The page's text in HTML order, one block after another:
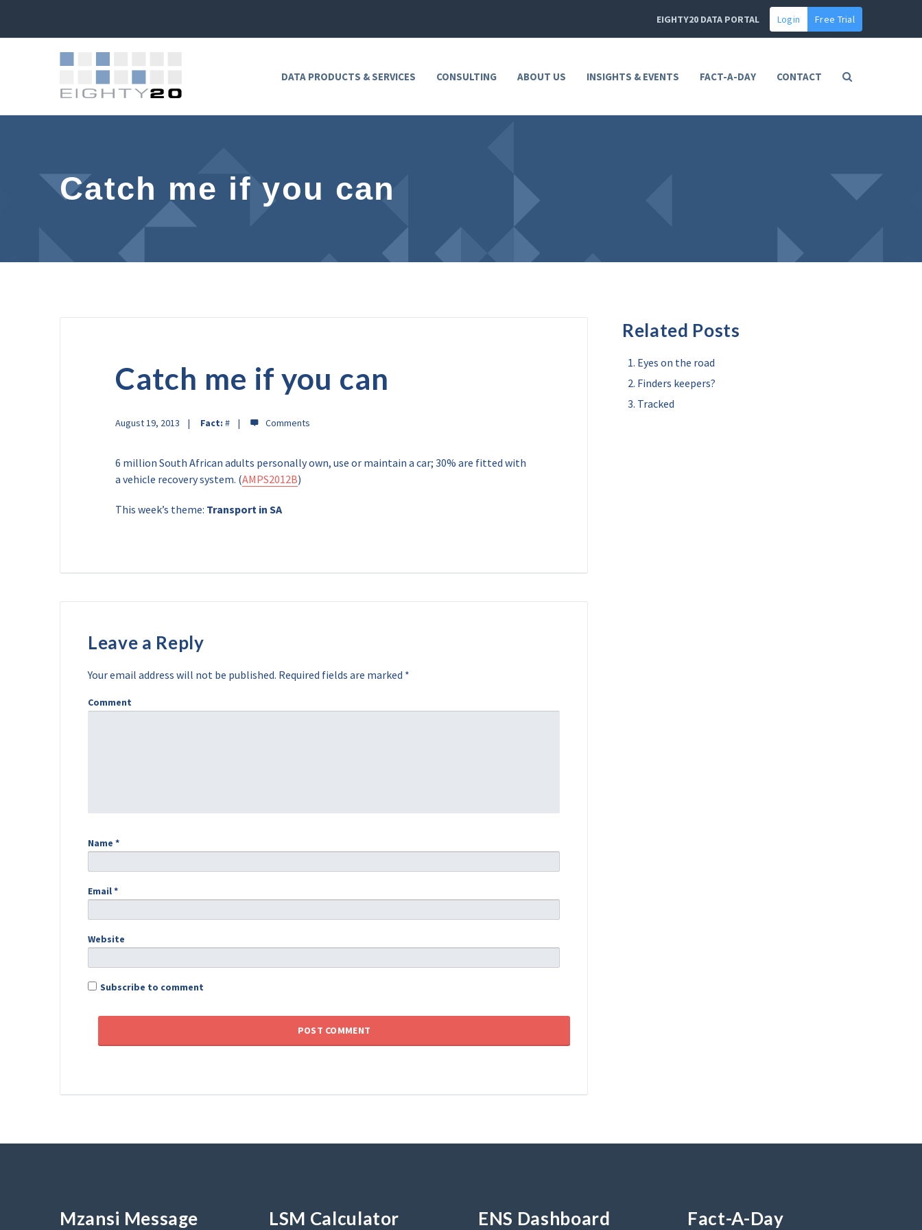
EIGHTY20 DATA PORTAL Login Free Trial
DATA PRODUCTS & SERVICES CONSULTING ABOUT US INSIGHTS & EVENTS FACT-A-DAY CONTACT
Catch me if you can
Catch me if you can
August 19, 2013 Fact: #
6 million South African adults personally own, use or maintain a car; 30% are fitted with
a vehicle recovery system. (AMPS2012B)
This week’s theme: Transport in SA
Leave a Reply
Your email address will not be published. Required fields are marked *
Comment
Name *
Email*
Website
Subscribe to comment
Related Posts
Eyes on the road
Finders keepers?
Tracked
Mzansi Message LSM Calculator ENS Dashboard Fact-A-Day